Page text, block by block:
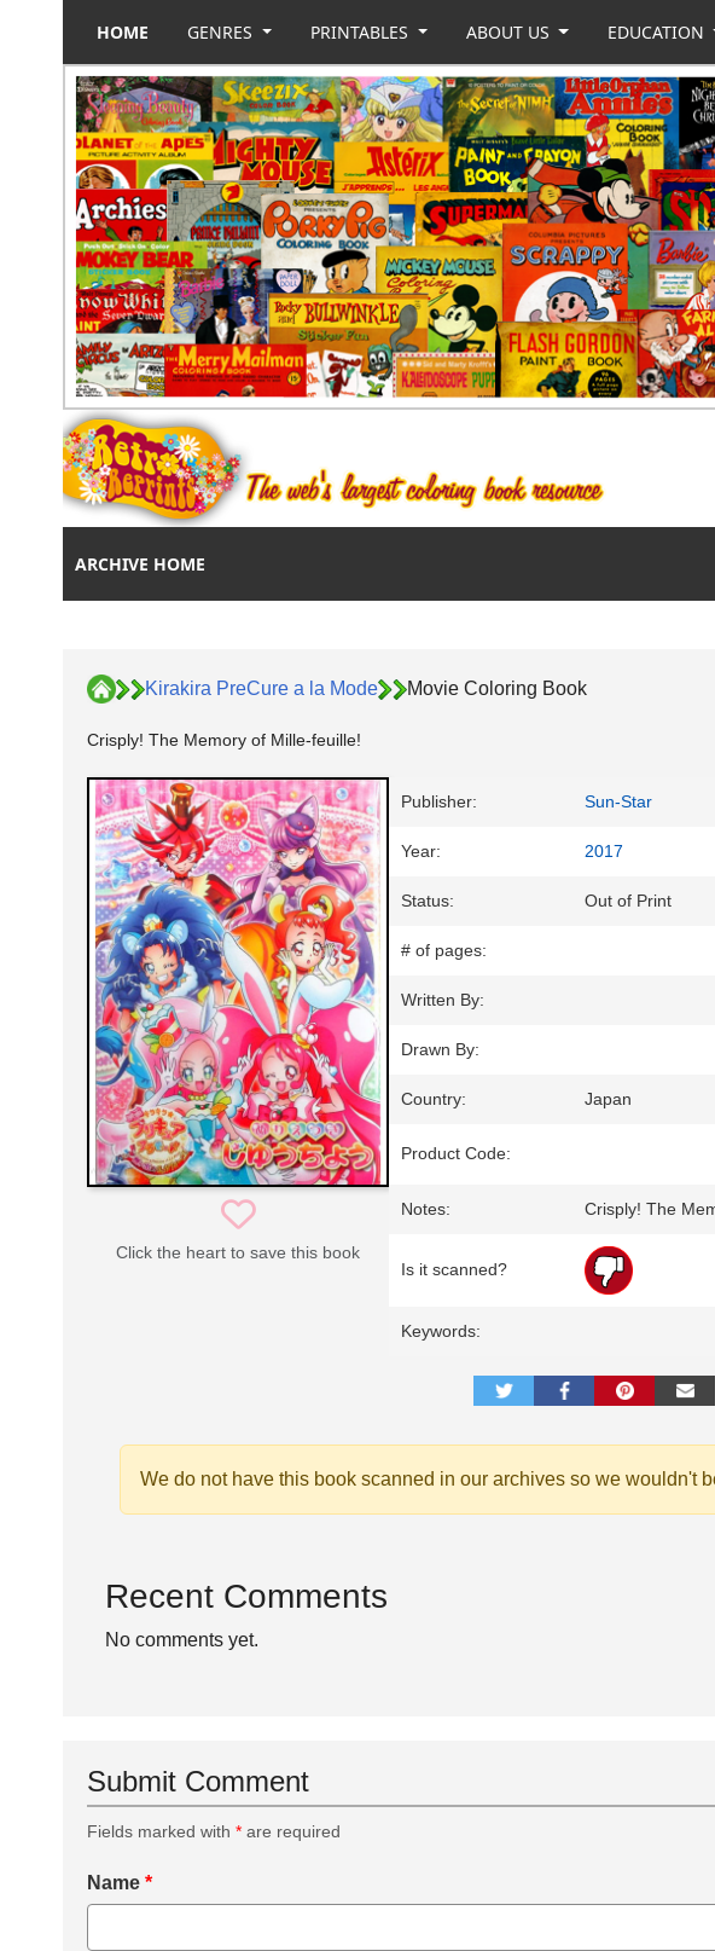
HOME GENRES PRINTABLES ABOUT US EDUCATION
ARCHIVE HOME
Kirakira PreCure a la Mode Movie Coloring Book
Crisply! The Memory of Mille-feuille!
Click the heart to save this book
Publisher: Sun-Star
Year: 2017
Status: Out of Print
# of pages:
Written By:
Drawn By:
Country: Japan
Product Code:
Notes: Crisply! The
Is it scanned?
Keywords:
We do not have this book scanned in our archives so we wouldn't
Recent Comments
No comments yet.
Submit Comment
Fields marked with * are required
Name *